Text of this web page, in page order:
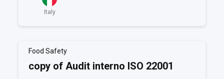
Italy
Food Safety
copy of Audit interno ISO 22001